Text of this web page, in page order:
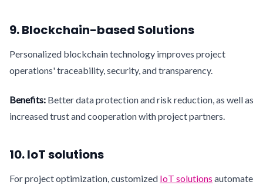
9. Blockchain-based Solutions
Personalized blockchain technology improves project
operations' traceability, security, and transparency.
Benefits: Better data protection and risk reduction, as well as
increased trust and cooperation with project partners.
10. IoT solutions
For project optimization, customized IoT solutions automate